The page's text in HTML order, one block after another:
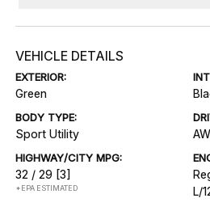
VEHICLE DETAILS
EXTERIOR:
Green
BODY TYPE:
Sport Utility
HIGHWAY/CITY MPG:
32 / 29 [3]
*EPA ESTIMATED
L/